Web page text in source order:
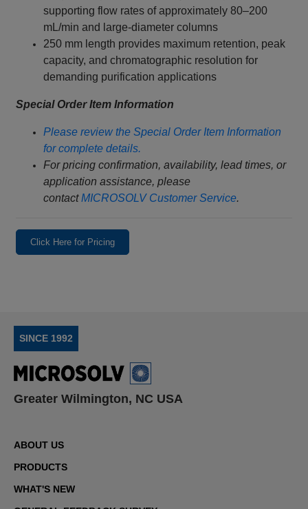
supporting flow rates of approximately 80–200
mL/min and large-diameter columns
250 mm length provides maximum retention, peak
capacity, and chromatographic resolution for
demanding purification applications
Special Order Item Information
Please review the Special Order Item Information
for complete details.
For pricing confirmation, availability, lead times, or
application assistance, please
contactMICROSOLV Customer Service.
Click Here for Pricing
SINCE 1992
Greater Wilmington, NC USA
ABOUT US
PRODUCTS
WHAT'S NEW